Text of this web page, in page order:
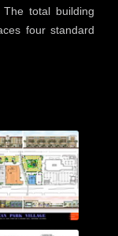
total building
four standard